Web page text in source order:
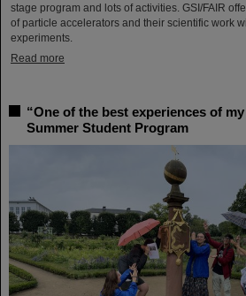
stage program and lots of activities. GSI/FAIR
of particle accelerators and their scientific work
experiments.
Read more
“One of the best experiences of
Summer Student Program